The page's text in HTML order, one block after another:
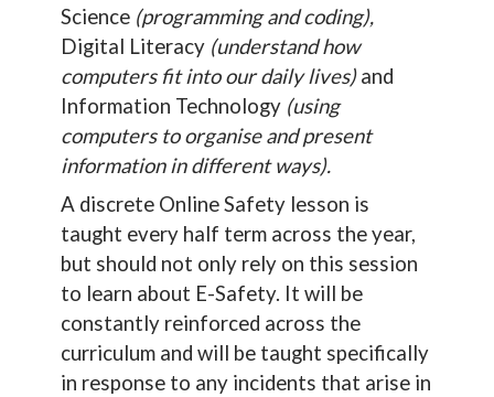
Science (programming and coding),
Digital Literacy (understand how
computers fit into our daily lives)and
Information Technology (using
computers to organise and present
information in different ways).
A discrete Online Safety lesson is
taught every half term across the year,
but should not only rely on this session
to learn about E-Safety. It will be
constantly reinforced across the
curriculum and will be taught specifically
in response to any incidents that arise in